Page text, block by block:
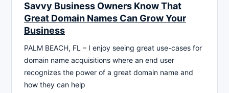
Savvy Business Owners Know That
Great Domain Names Can Grow Your
Business
PALM BEACH, FL – I enjoy seeing great use-cases for
domain name acquisitions where an end user
recognizes the power of a great domain name and
how they can help